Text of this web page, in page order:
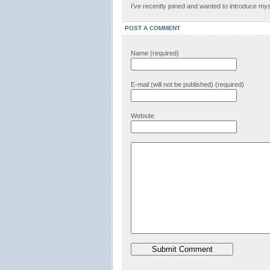
I’ve recently joined and wanted to introduce
POST A COMMENT
Name (required)
E-mail (will not be published) (required)
Website